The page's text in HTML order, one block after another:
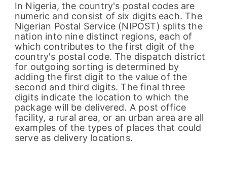
In Nigeria, the country's postal codes are
numeric and consist of six digits each. The
Nigerian Postal Service (NIPOST) splits the
nation into nine distinct regions, each of
which contributes to the first digit of the
country's postal code. The dispatch district
for outgoing sorting is determined by
adding the first digit to the value of the
second and third digits. The final three
digits indicate the location to which the
package will be delivered. A post office
facility, a rural area, or an urban area are all
examples of the types of places that could
serve as delivery locations.